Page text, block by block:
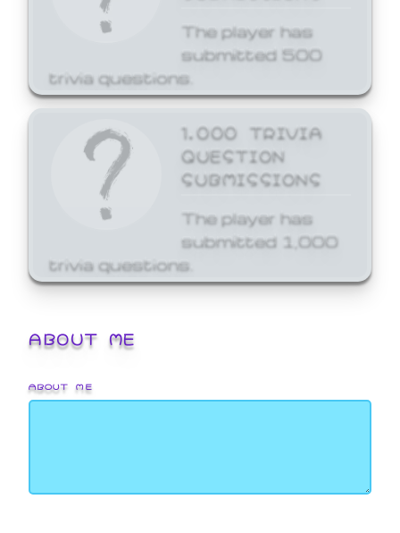
The player has
submitted 500
trivia questions.
1,000 TRIVIA
QUESTION
SUBMISSIONS
The player has
submitted 1,000
trivia questions.
ABOUT ME
ABOUT ME